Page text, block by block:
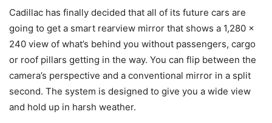
Cadillac has finally decided that all of its future cars are
going to get a smart rearview mirror that shows a 1,280 x
240 view of what’s behind you without passengers, cargo
or roof pillars getting in the way. You can flip between the
camera’s perspective and a conventional mirror in a split
second. The system is designed to give you a wide view
and hold up in harsh weather.